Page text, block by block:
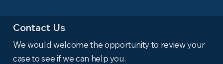
Contact Us
We would welcome the opportunity to review your
case to see if we can help you.